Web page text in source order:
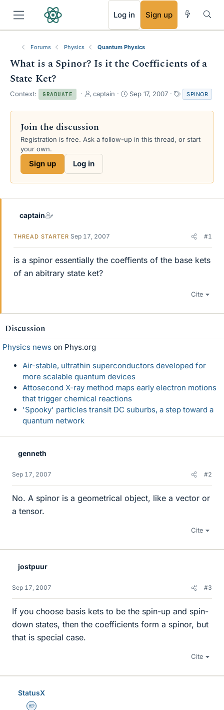
Log in Sign up
Forums Physics Quantum Physics
What is a Spinor? Is it the Coefficients of a
State Ket?
Context: GRADUATE
T
r
a
d
a
e
captain
S
a
d
Sep 17, 2007
a
g
SPINOR
Join the discussion
Registration is free. Ask a follow-up in this thread, or start
your own.
Sign up Log in
captain
THREAD STARTER Sep 17, 2007 #1
is a spinor essentially the coeffients of the base kets
of an abitrary state ket?
Cite
Discussion
Physics news on Phys.org
Air-stable, ultrathin superconductors developed for
more scalable quantum devices
Attosecond X-ray method maps early electron motions
that trigger chemical reactions
'Spooky' particles transit DC suburbs, a step toward a
quantum network
genneth
Sep 17, 2007 #2
No. A spinor is a geometrical object, like a vector or
a tensor.
Cite
jostpuur
Sep 17, 2007 #3
If you choose basis kets to be the spin-up and spin-
down states, then the coefficients form a spinor, but
that is special case.
Cite
StatusX
Homework Helper
RSS